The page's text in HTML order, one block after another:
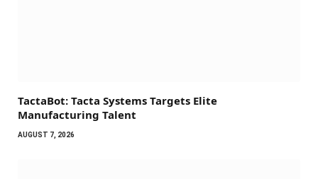
TactaBot: Tacta Systems Targets Elite
Manufacturing Talent
AUGUST 7, 2026